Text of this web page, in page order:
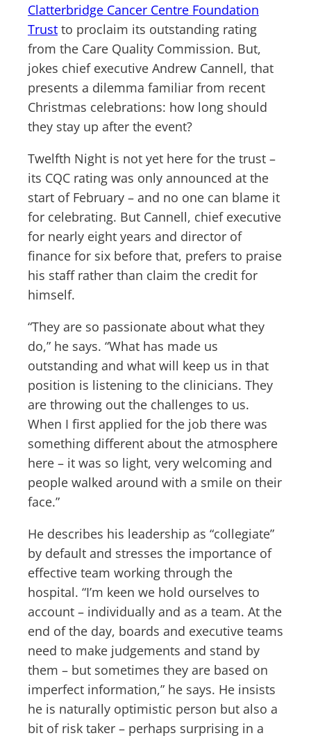
Clatterbridge Cancer Centre Foundation
Trust to proclaim its outstanding rating
from the Care Quality Commission. But,
jokes chief executive Andrew Cannell, that
presents a dilemma familiar from recent
Christmas celebrations: how long should
they stay up after the event?
Twelfth Night is not yet here for the trust –
its CQC rating was only announced at the
start of February – and no one can blame it
for celebrating. But Cannell, chief executive
for nearly eight years and director of
finance for six before that, prefers to praise
his staff rather than claim the credit for
himself.
“They are so passionate about what they
do,” he says. “What has made us
outstanding and what will keep us in that
position is listening to the clinicians. They
are throwing out the challenges to us.
When I first applied for the job there was
something different about the atmosphere
here – it was so light, very welcoming and
people walked around with a smile on their
face.”
He describes his leadership as “collegiate”
by default and stresses the importance of
effective team working through the
hospital. “I’m keen we hold ourselves to
account – individually and as a team. At the
end of the day, boards and executive teams
need to make judgements and stand by
them – but sometimes they are based on
imperfect information,” he says. He insists
he is naturally optimistic person but also a
bit of risk taker – perhaps surprising in a